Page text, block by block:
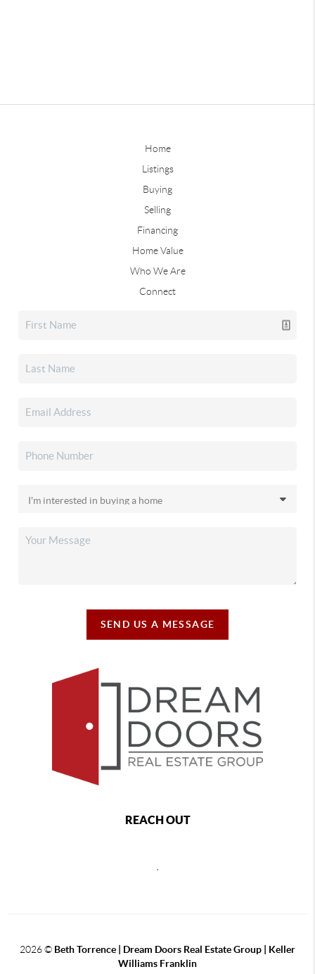
Home
Listings
Buying
Selling
Financing
Home Value
Who We Are
Connect
SEND US A MESSAGE
REACH OUT
2026© Beth Torrence | Dream Doors Real Estate Group | Keller
Williams Franklin